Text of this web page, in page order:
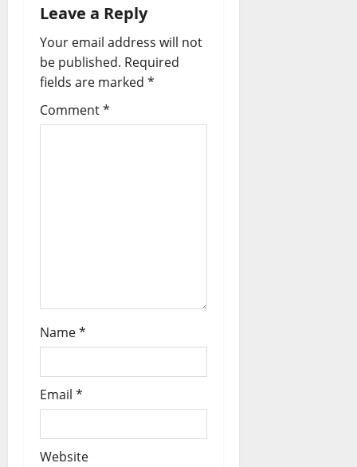
i
g
a
t
Leave a Reply
Your email address will not
be published. Required
fields are marked *
Comment*
Name*
Email *
Website